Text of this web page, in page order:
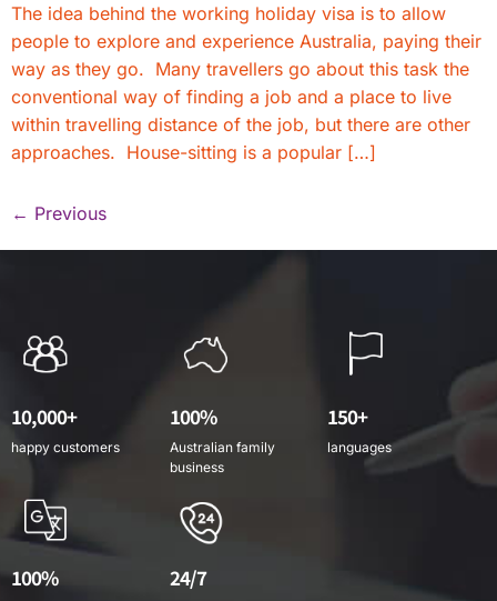
The idea behind the working holiday visa is to allow
people to explore and experience Australia, paying their
way as they go. Many travellers go about this task the
conventional way of finding a job and a place to live
within travelling distance of the job, but there are other
approaches. House-sitting is a popular […]
← Previous
10,000+
happy customers
100%
Australian family
business
150+
languages
100% 24/7